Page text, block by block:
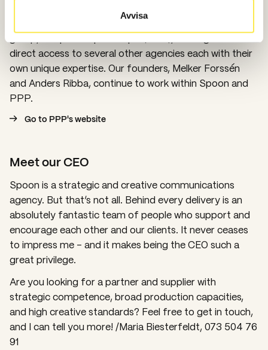
Avvisa
Spoon has offices in Stockholm and Gothenburg, as
well as Oslo and London. Spoon is a part of the agency
group, People People People (PPP), which gives us
direct access to several other agencies each with their
own unique expertise. Our founders, Melker Forssén
and Anders Ribba, continue to work within Spoon and
PPP.
Go to PPP's website
Meet our CEO
Spoon is a strategic and creative communications
agency. But that’s not all. Behind every delivery is an
absolutely fantastic team of people who support and
encourage each other and our clients. It never ceases
to impress me – and it makes being the CEO such a
great privilege.
Are you looking for a partner and supplier with
strategic competence, broad production capacities,
and high creative standards? Feel free to get in touch,
and I can tell you more! /Maria Biesterfeldt, 073 504 76
91